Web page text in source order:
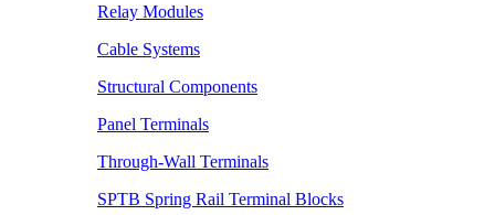
Relay Modules
Cable Systems
Structural Components
Panel Terminals
Through-Wall Terminals
SPTB Spring Rail Terminal Blocks